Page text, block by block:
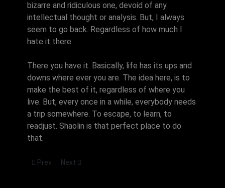
bizarre and ridiculous one, devoid of any
intellectual thought or analysis. But, I always
seem to go back. Regardless of how much I
hate it there.
There you have it. Basically, life has its ups and
downs where ever you are. The idea here, is to
make the best of it, regardless of where you
live. But, every once in a while, everybody needs
a trip somewhere. To escape, to learn, to
readjust. Shaolin is that perfect place to do
that.
Previous article: Overtraining
Prev Next article: Doc, teach me!
Next